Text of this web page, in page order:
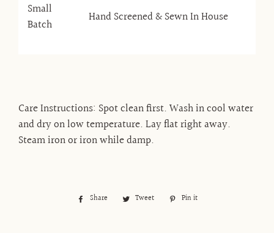
Small
Batch
Hand Screened & Sewn In House
Care Instructions: Spot clean first. Wash in cool water
and dry on low temperature. Lay flat right away.
Steam iron or iron while damp.
Share
Share Tweet
Tweet Pin it